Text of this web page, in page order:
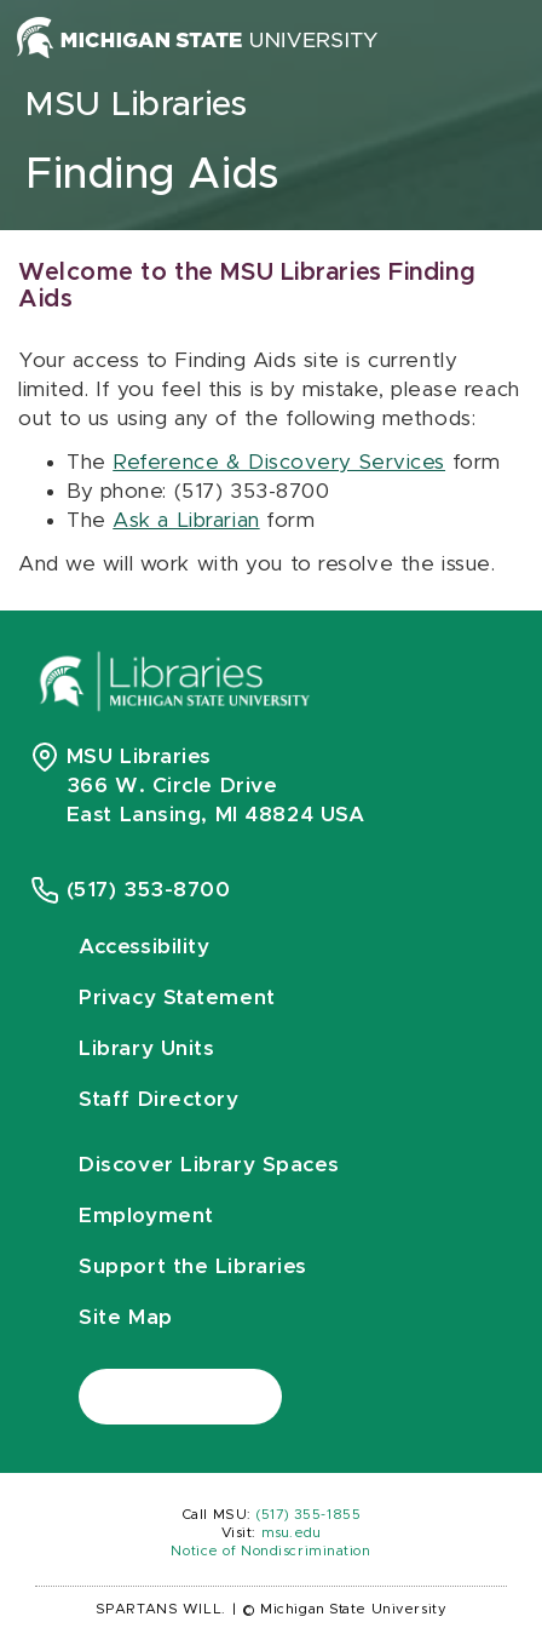
Skip to content
MSU Libraries
Finding Aids
Welcome to the MSU Libraries Finding
Aids
Your access to Finding Aids site is currently
limited. If you feel this is by mistake, please reach
out to us using any of the following methods:
The Reference & Discovery Services form
By phone: (517) 353-8700
The Ask a Librarian form
And we will work with you to resolve the issue.
MSU Libraries
366 W. Circle Drive
East Lansing, MI 48824 USA
(517) 353-8700
Accessibility
Privacy Statement
Library Units
Staff Directory
Discover Library Spaces
Employment
Support the Libraries
Site Map
Call MSU: (517) 355-1855
Visit:
msu.edu
Notice of Nondiscrimination
SPARTANS WILL. © Michigan State University